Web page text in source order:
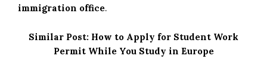
immigration office.
Similar Post: How to Apply for Student Work
Permit While You Study in Europe